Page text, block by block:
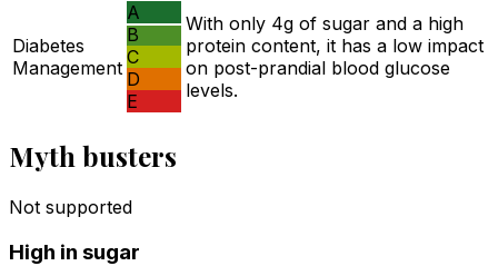
Diabetes
Management
A
B
C
D
E
With only 4g of sugar and a high
protein content, it has a low impact
on post-prandial blood glucose
levels.
Myth busters
Not supported
High in sugar